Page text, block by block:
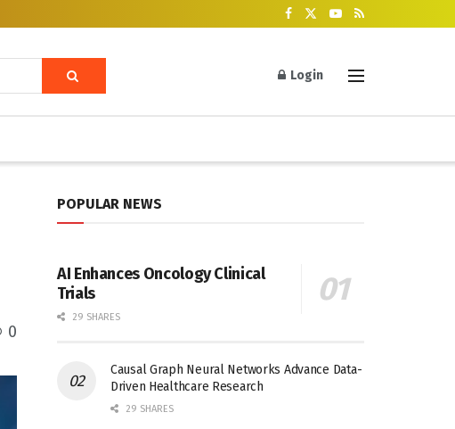
Login
0
POPULAR NEWS
AI Enhances Oncology Clinical
Trials
29 SHARES
Causal Graph Neural Networks Advance Data-
Driven Healthcare Research
29 SHARES